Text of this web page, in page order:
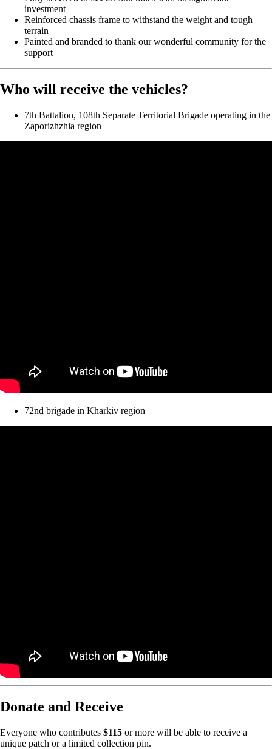
investment
Reinforced chassis frame to withstand the weight and tough
terrain
Painted and branded to thank our wonderful community for the
support
Who will receive the vehicles?
7th Battalion, 108th Separate Territorial Brigade operating in the
Zaporizhzhia region
72nd brigade in Kharkiv region
Donate and Receive
Everyone who contributes $115 or more will be able to receive a
unique patch or a limited collection pin.